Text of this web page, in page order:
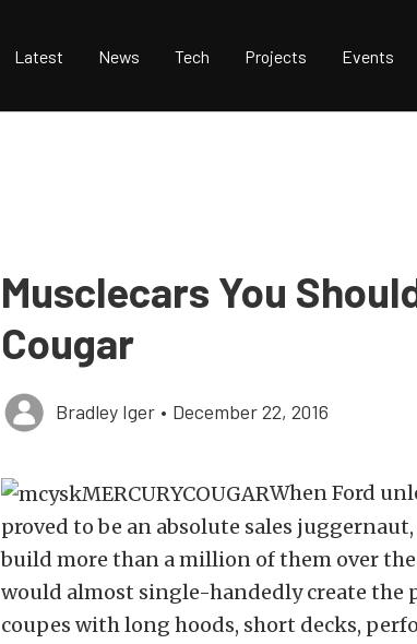
Latest News Tech Projects Events
Musclecars You
Cougar
Bradley Iger • December 22, 2016
When Ford
proved to be an absolute sales
build more than a million of them over
would almost single-handedly create the
coupes with long hoods, short decks,